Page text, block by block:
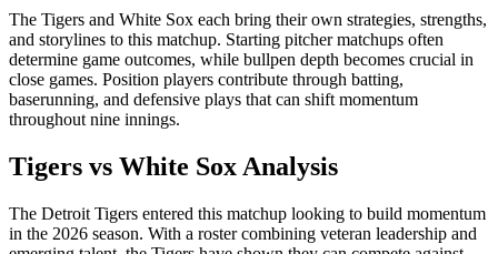
The Tigers and White Sox each bring their own strategies, strengths,
and storylines to this matchup. Starting pitcher matchups often
determine game outcomes, while bullpen depth becomes crucial in
close games. Position players contribute through batting,
baserunning, and defensive plays that can shift momentum
throughout nine innings.
Tigers vs White Sox Analysis
The Detroit Tigers entered this matchup looking to build momentum
in the 2026 season. With a roster combining veteran leadership and